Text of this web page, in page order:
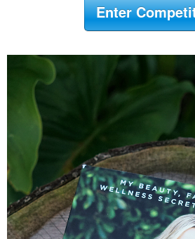
Enter